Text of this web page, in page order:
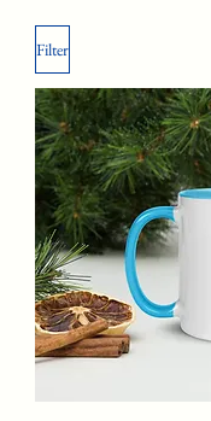
Filter